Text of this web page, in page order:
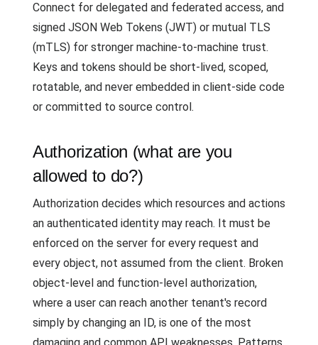
Connect for delegated and federated access, and
signed JSON Web Tokens (JWT) or mutual TLS
(mTLS) for stronger machine-to-machine trust.
Keys and tokens should be short-lived, scoped,
rotatable, and never embedded in client-side code
or committed to source control.
Authorization (what are you
allowed to do?)
Authorization decides which resources and actions
an authenticated identity may reach. It must be
enforced on the server for every request and
every object, not assumed from the client. Broken
object-level and function-level authorization,
where a user can reach another tenant's record
simply by changing an ID, is one of the most